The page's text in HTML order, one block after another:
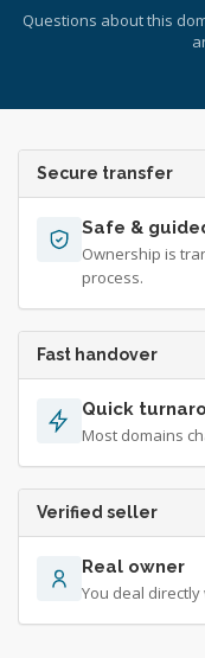
Questions about this
Secure transfer
Safe &
Ownership is
process.
Fast handover
Quick
Most domains
Verified seller
Real owner
You deal